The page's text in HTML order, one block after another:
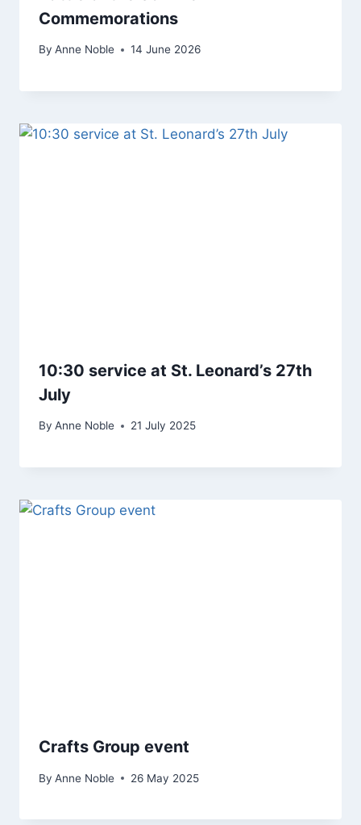
Commemorations
By Anne Noble 14 June 2026
10:30 service at St. Leonard’s 27th
July
By Anne Noble 21 July 2025
Crafts Group event
By Anne Noble 26 May 2025